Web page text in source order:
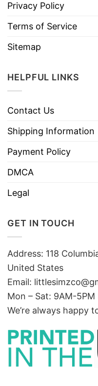
Privacy Policy
Terms of Service
Sitemap
HELPFUL LINKS
Contact Us
Shipping Information
Payment Policy
DMCA
Legal
GET IN TOUCH
Address: 118
United States
Email:
Mon – Sat: 9AM-5PM
We’re always happy